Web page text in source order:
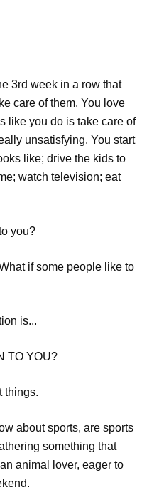
3rd week in a row that
care of them. You love
like you do is take care of
unsatisfying. You start
like; drive the kids to
watch television; eat
you?
if some people like to
is...
TO YOU?
things.
about sports, are sports
something that
animal lover, eager to